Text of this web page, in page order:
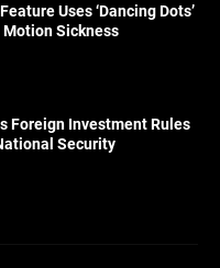
Uses ‘Dancing Dots’
Sickness
Foreign Investment Rules
Security